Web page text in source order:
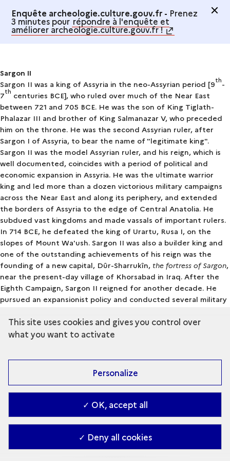
Enquête archeologie.culture.gouv.fr - Prenez
3 minutes pour répondre à l'enquête et
améliorer archeologie.culture.gouv.fr !
Sargon II
Sargon II was a king of Assyria in the neo-Assyrian period [9th-
7th centuries BCE], who ruled over much of the Near East
between 721 and 705 BCE. He was the son of King Tiglath-
Phalazar III and brother of King Salmanazar V, who preceded
him on the throne. He was the second Assyrian ruler, after
Sargon I of Assyria, to bear the name of "legitimate king".
Sargon II was the model Assyrian ruler, and his reign, which is
well documented, coincides with a period of political and
economic expansion in Assyria. He was the ultimate warrior
king and led more than a dozen victorious military campaigns
across the Near East and along its periphery, and extended
the borders of Assyria to the edge of Central Anatolia. He
subdued vast kingdoms and made vassals of important rulers.
In 714 BCE, he defeated the king of Urartu, Rusa I, on the
slopes of Mount Wa'ush. Sargon II was also a builder king and
one of the outstanding achievements of his reign was the
founding of a new capital, Dûr-Sharrukîn, the fortress of Sargon,
near the present-day village of Khorsabad in Iraq. After the
Eighth Campaign, Sargon II reigned for another decade. He
pursued an expansionist policy and conducted several military
launched another military campaign in southeast Anatolia.
Cimmerian incursions had destabilised the local political
was never found, depriving him of burial. His tragic end
profoundly marked his contemporaries, especially his son and
successor, King Sennacherib. The new king consulted
divinatory priests and the oracles to understand why the gods
had turned against his father. Although we do not know what
answers Sennacherib received, one reason seems to have been
Sargon II's odd habit of breaking oaths with other rulers.
This site uses cookies and gives you control over
what you want to activate
Personalize
✓ OK, accept all
✓ Deny all cookies